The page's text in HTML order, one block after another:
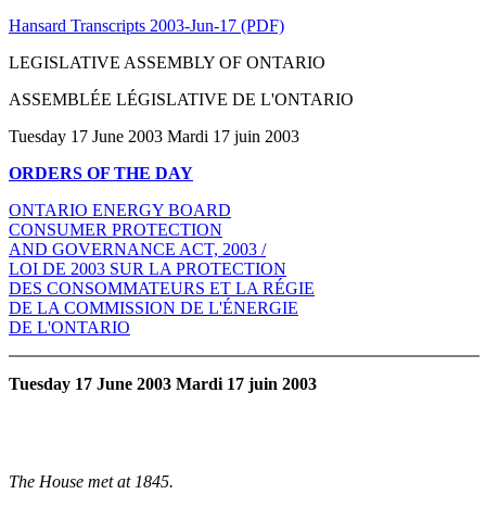
Hansard Transcripts 2003-Jun-17 (PDF)
LEGISLATIVE ASSEMBLY OF ONTARIO
ASSEMBLÉE LÉGISLATIVE DE L'ONTARIO
Tuesday 17 June 2003 Mardi 17 juin 2003
ORDERS OF THE DAY
ONTARIO ENERGY BOARD
CONSUMER PROTECTION
AND GOVERNANCE ACT, 2003 /
LOI DE 2003 SUR LA PROTECTION
DES CONSOMMATEURS ET LA RÉGIE
DE LA COMMISSION DE L'ÉNERGIE
DE L'ONTARIO
Tuesday 17 June 2003 Mardi 17 juin 2003
The House met at 1845.